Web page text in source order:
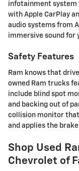
infotainment system
with Apple CarPlay
audio systems from
immersive sound for
Safety Features
Ram knows that
owned Ram trucks
include blind spot
and backing out of
collision monitor
and applies the
Shop Used
Chevrolet of